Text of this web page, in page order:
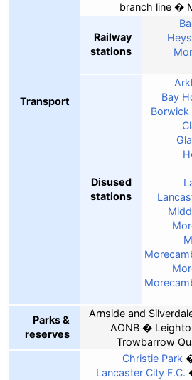
Transport
branch line
Railway
stations
Disused
stations
Bay
Borwick
Parks &
reserves
Arnside and
AONB
Trowbarrow
Christie Park
Lancaster City F.C.